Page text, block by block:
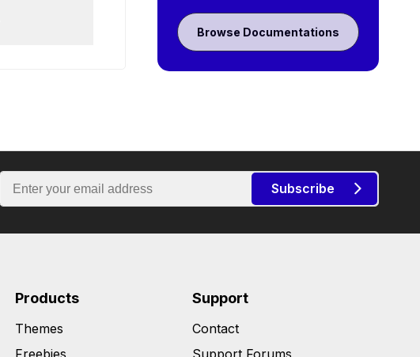
Browse Documentations
Subscribe
Products
Themes
Freebies
Support
Contact
Support Forums